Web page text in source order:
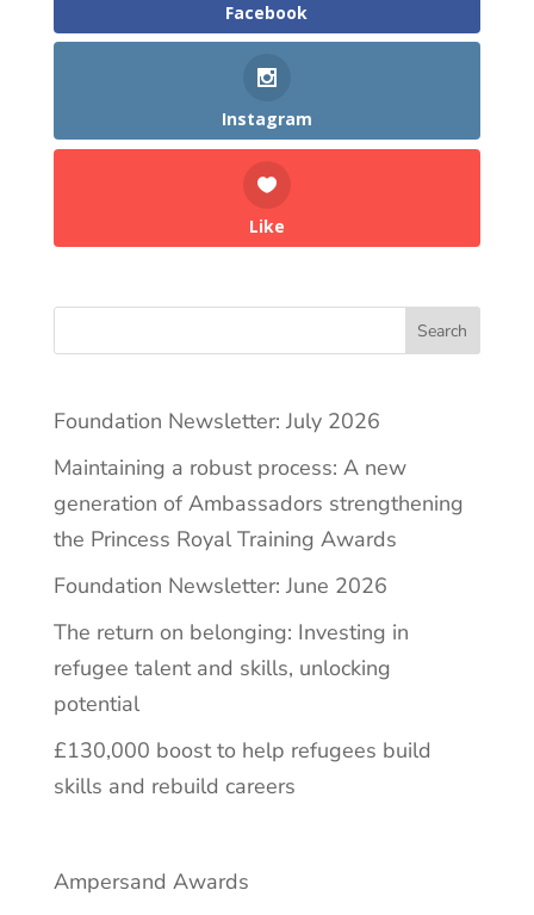
Facebook
Instagram
Like
Search
Foundation Newsletter: July 2026
Maintaining a robust process: A new
generation of Ambassadors strengthening
the Princess Royal Training Awards
Foundation Newsletter: June 2026
The return on belonging: Investing in
refugee talent and skills, unlocking
potential
£130,000 boost to help refugees build
skills and rebuild careers
Ampersand Awards